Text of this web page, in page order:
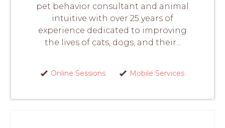
pet behavior consultant and animal
intuitive with over 25 years of
experience dedicated to improving
the lives of cats, dogs, and their...
Online Sessions Mobile Services